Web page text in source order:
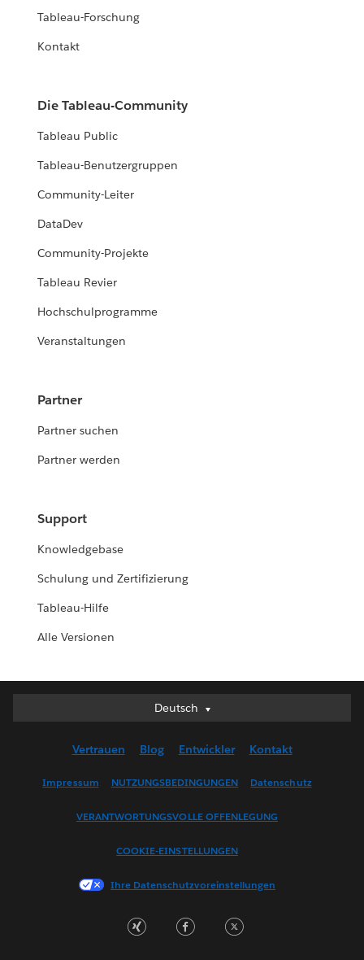
Tableau-Forschung
Kontakt
Die Tableau-Community
Tableau Public
Tableau-Benutzergruppen
Community-Leiter
DataDev
Community-Projekte
Tableau Revier
Hochschulprogramme
Veranstaltungen
Partner
Partner suchen
Partner werden
Support
Knowledgebase
Schulung und Zertifizierung
Tableau-Hilfe
Alle Versionen
Deutsch
Deutsch
English (US)
Français (France)
한국어
Português
Vertrauen Blog Entwickler Kontakt
Impressum NUTZUNGSBEDINGUNGEN Datenschutz
VERANTWORTUNGSVOLLE OFFENLEGUNG
COOKIE-EINSTELLUNGEN
Ihre Datenschutzvoreinstellungen